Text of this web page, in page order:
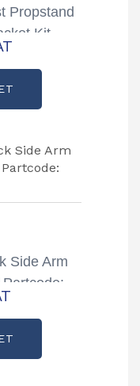
Propstand
Kit
Side Arm